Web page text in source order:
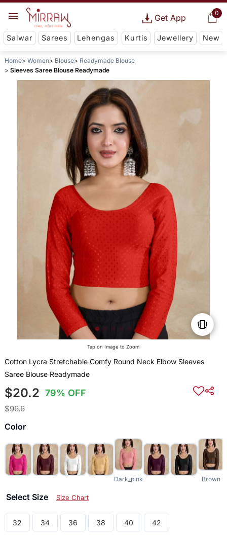
0
Get App
Salwar Sarees Lehengas Kurtis Jewellery New
Home Women Blouse
Readymade Blouse
Sleeves Saree Blouse Readymade
Tap on Image to Zoom
Cotton Lycra Stretchable Comfy Round Neck Elbow Sleeves
Saree Blouse Readymade
$20.2 79% OFF
$96.6
Color
Dark_pink Brown
Select Size Size Chart
32 34 36 38 40 42